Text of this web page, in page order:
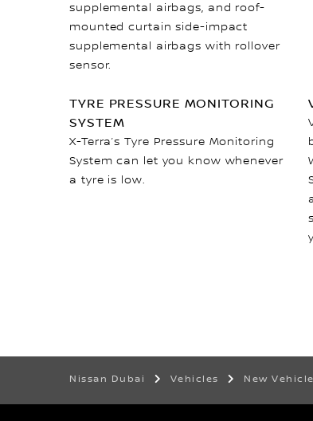
supplemental airbags, and roof-
mounted curtain side-impact
supplemental airbags with rollover
sensor.
TYRE PRESSURE MONITORING
SYSTEM
X-Terra’s Tyre Pressure Monitoring
System can let you know whenever
a tyre is low.
Nissan Dubai Vehicles New